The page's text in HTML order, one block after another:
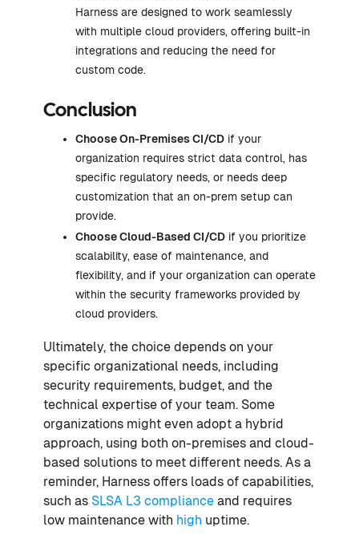
Harness are designed to work seamlessly
with multiple cloud providers, offering built-in
integrations and reducing the need for
custom code.
Conclusion
Choose On-Premises CI/CD if your
organization requires strict data control, has
specific regulatory needs, or needs deep
customization that an on-prem setup can
provide.
Choose Cloud-Based CI/CD if you prioritize
scalability, ease of maintenance, and
flexibility, and if your organization can operate
within the security frameworks provided by
cloud providers.
Ultimately, the choice depends on your
specific organizational needs, including
security requirements, budget, and the
technical expertise of your team. Some
organizations might even adopt a hybrid
approach, using both on-premises and cloud-
based solutions to meet different needs. As a
reminder, Harness offers loads of capabilities,
such as SLSA L3 compliance and requires
low maintenance with high uptime.